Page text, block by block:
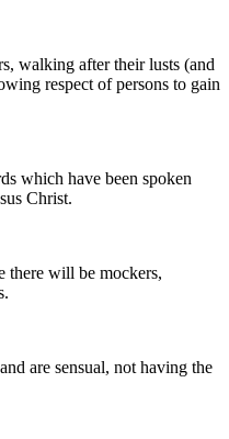
walking after their lusts (and
respect of persons to gain
which have been spoken
Christ.
there will be mockers,
are sensual, not having the